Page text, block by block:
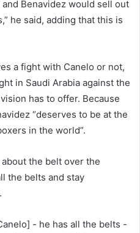
Benavidez would sell out
he said, adding that this is
a fight with Canelo or not,
in Saudi Arabia against the
has to offer. Because
“deserves to be at the
in the world”.
the belt over the
the belts and stay
- he has all the belts -